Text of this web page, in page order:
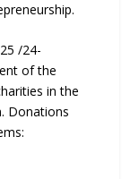
/24-
of the
in the
Donations